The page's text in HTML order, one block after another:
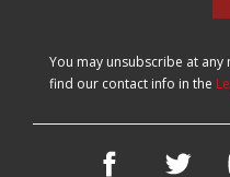
You may unsubscribe at
find our contact info in the
Facebook